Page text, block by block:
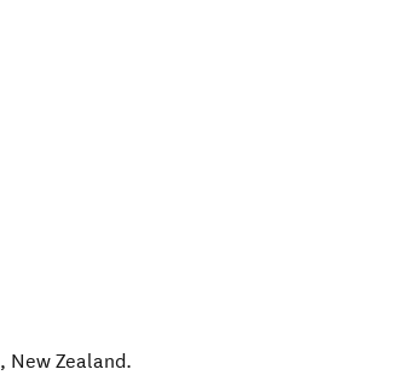
, New Zealand.